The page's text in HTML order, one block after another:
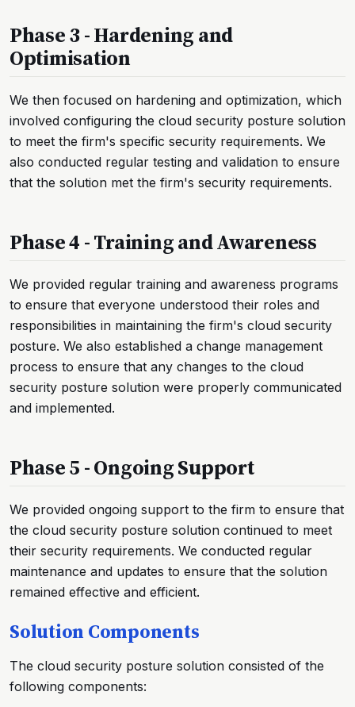
Phase 3 - Hardening and
Optimisation
We then focused on hardening and optimization, which
involved configuring the cloud security posture solution
to meet the firm's specific security requirements. We
also conducted regular testing and validation to ensure
that the solution met the firm's security requirements.
Phase 4 - Training and Awareness
We provided regular training and awareness programs
to ensure that everyone understood their roles and
responsibilities in maintaining the firm's cloud security
posture. We also established a change management
process to ensure that any changes to the cloud
security posture solution were properly communicated
and implemented.
Phase 5 - Ongoing Support
We provided ongoing support to the firm to ensure that
the cloud security posture solution continued to meet
their security requirements. We conducted regular
maintenance and updates to ensure that the solution
remained effective and efficient.
Solution Components
The cloud security posture solution consisted of the
following components: